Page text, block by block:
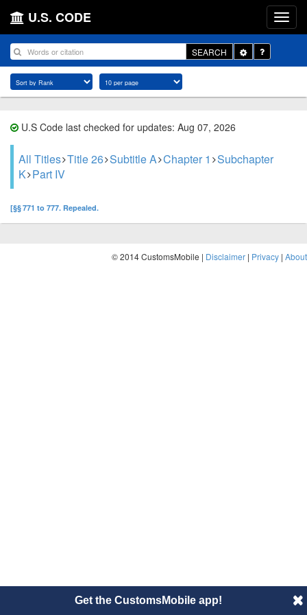
U.S. CODE
SEARCH
Toggle
Dropdown
U.S Code last checked for updates: Aug 07, 2026
All Titles Title 26 Subtitle A Chapter 1 Subchapter
K Part IV
[§§ 771 to 777. Repealed.
© 2014 CustomsMobile | Disclaimer | Privacy | About
Get the CustomsMobile app!